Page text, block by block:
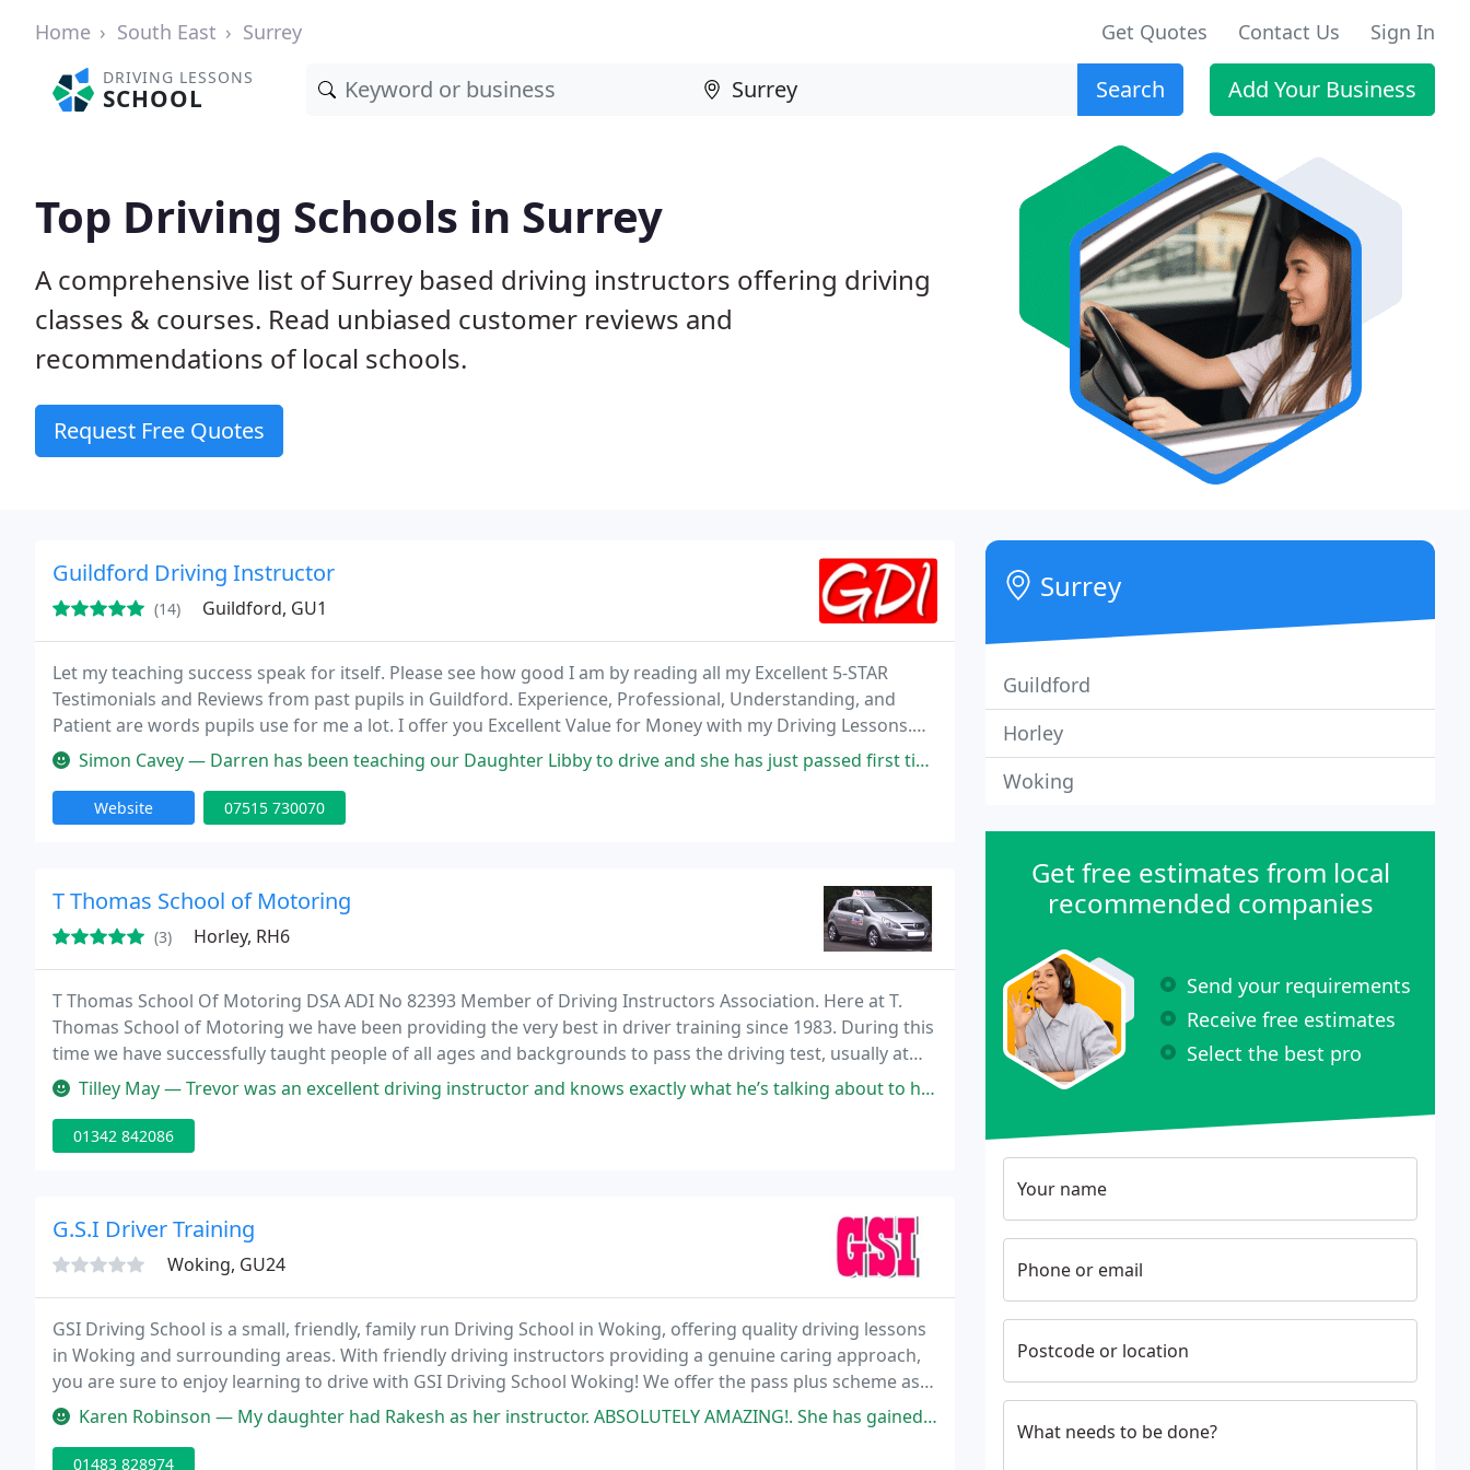
Home South East Surrey Get Quotes Contact Us Sign In
DRIVING LESSONS
SCHOOL Search Add Your Business
Top Driving Schools in Surrey
A comprehensive list of Surrey based driving instructors offering driving
classes & courses. Read unbiased customer reviews and
recommendations of local schools.
Request Free Quotes
Guildford Driving Instructor
(14) Guildford, GU1
Let my teaching success speak for itself. Please see how good I am by reading all my Excellent 5-STAR
Testimonials and Reviews from past pupils in Guildford. Experience, Professional, Understanding, and
Patient are words pupils use for me a lot. I offer you Excellent Value for Money with my Driving Lessons.
Whether you are a New Pupil, Novice, Advanced, Experienced, or have failed previously.
Simon Cavey — Darren has been teaching our Daughter Libby to drive and she has just passed first time, we can not recommend Darren enough
Website 07515 730070
T Thomas School of Motoring
(3) Horley, RH6
T Thomas School Of Motoring DSA ADI No 82393 Member of Driving Instructors Association. Here at T.
Thomas School of Motoring we have been providing the very best in driver training since 1983. During this
time we have successfully taught people of all ages and backgrounds to pass the driving test, usually at
their first attempt. Our Instructor is fully qualified to the highest Driving Standards Agency
Tilley May — Trevor was an excellent driving instructor and knows exactly what he’s talking about to help you learn to drive and build
01342 842086
G.S.I Driver Training
Woking, GU24
GSI Driving School is a small, friendly, family run Driving School in Woking, offering quality driving lessons
in Woking and surrounding areas. With friendly driving instructors providing a genuine caring approach,
you are sure to enjoy learning to drive with GSI Driving School Woking! We offer the pass plus scheme as
well as advanced and intensive courses for the person who wishes to learn to drive
Karen Robinson — My daughter had Rakesh as her instructor. ABSOLUTELY AMAZING!. She has gained in confidence is so many way and passed 1 time
01483 828974
Surrey
Guildford
Horley
Woking
Get free estimates from local
recommended companies
Send your requirements
Receive free estimates
Select the best pro
Your name
Phone or email
Postcode or location
What needs to be done?